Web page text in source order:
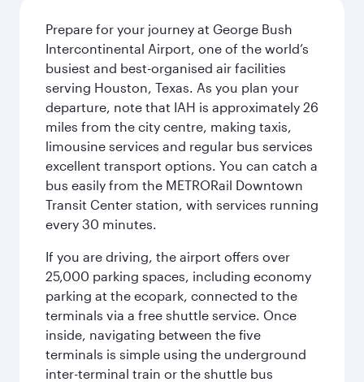
Prepare for your journey at George Bush
Intercontinental Airport, one of the world’s
busiest and best-organised air facilities
serving Houston, Texas. As you plan your
departure, note that IAH is approximately 26
miles from the city centre, making taxis,
limousine services and regular bus services
excellent transport options. You can catch a
bus easily from the METRORail Downtown
Transit Center station, with services running
every 30 minutes.
If you are driving, the airport offers over
25,000 parking spaces, including economy
parking at the ecopark, connected to the
terminals via a free shuttle service. Once
inside, navigating between the five
terminals is simple using the underground
inter-terminal train or the shuttle bus